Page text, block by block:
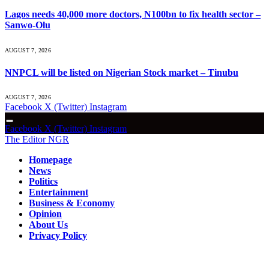
Lagos needs 40,000 more doctors, N100bn to fix health sector –
Sanwo-Olu
AUGUST 7, 2026
NNPCL will be listed on Nigerian Stock market – Tinubu
AUGUST 7, 2026
Facebook X (Twitter) Instagram
Facebook X (Twitter) Instagram
The Editor NGR
Homepage
News
Politics
Entertainment
Business & Economy
Opinion
About Us
Privacy Policy